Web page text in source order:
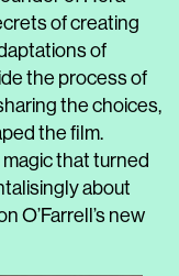
of creating
of
the process of
the choices,
the film.
that turned
about
O’Farrell’s new